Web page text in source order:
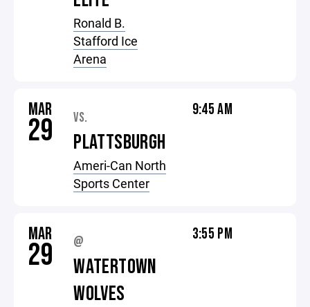
Ronald B.
Stafford Ice
Arena
MAR
29 VS.
PLATTSBURGH
Ameri-Can North
Sports Center
9:45 AM
MAR
29 @
WATERTOWN
WOLVES
3:55 PM